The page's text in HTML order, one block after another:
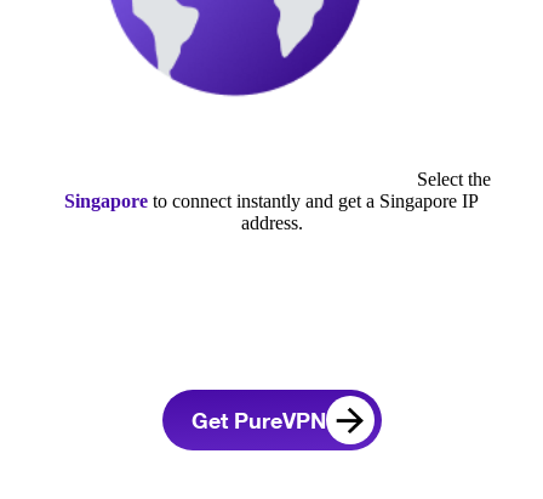
Select the
Singapore to connect instantly and get a Singapore IP
address.
Get PureVPN